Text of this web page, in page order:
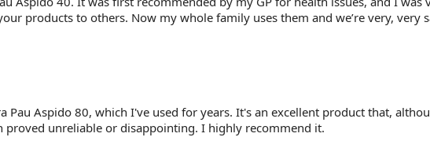
products to others. Now my whole family uses them and we’re very, very
Pau Aspido 80, which I've used for years. It's an excellent product that,
unreliable or disappointing. I highly recommend it.